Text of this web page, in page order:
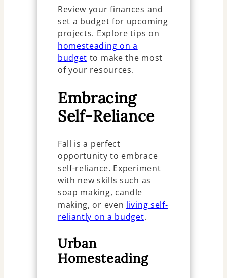
Review your finances and
set a budget for upcoming
projects. Explore tips on
homesteading on a
budget to make the most
of your resources.
Embracing
Self-Reliance
Fall is a perfect
opportunity to embrace
self-reliance. Experiment
with new skills such as
soap making, candle
making, or even living self-
reliantly on a budget.
Urban
Homesteading